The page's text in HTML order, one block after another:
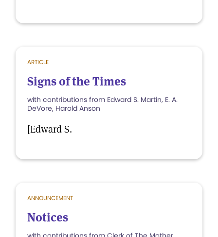
ARTICLE
Signs of the Times
with contributions from Edward S. Martin, E. A.
DeVore, Harold Anson
[Edward S.
ANNOUNCEMENT
Notices